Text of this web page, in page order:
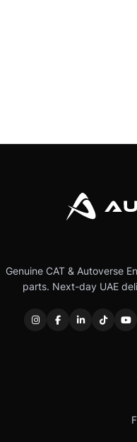
Genuine CAT & Autoverse
parts. Next-day UAE